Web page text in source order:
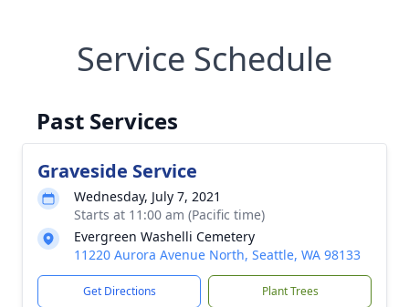
Service Schedule
Past Services
Graveside Service
Wednesday, July 7, 2021
Starts at 11:00 am (Pacific time)
Evergreen Washelli Cemetery
11220 Aurora Avenue North, Seattle, WA 98133
Get Directions Plant Trees